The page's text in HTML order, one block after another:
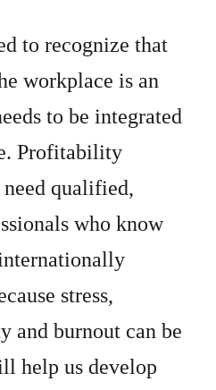
to recognize that
workplace is an
to be integrated
Profitability
qualified,
who know
stress,
and burnout can be
help us develop